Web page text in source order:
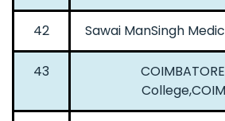
42 Sawai ManSingh
43